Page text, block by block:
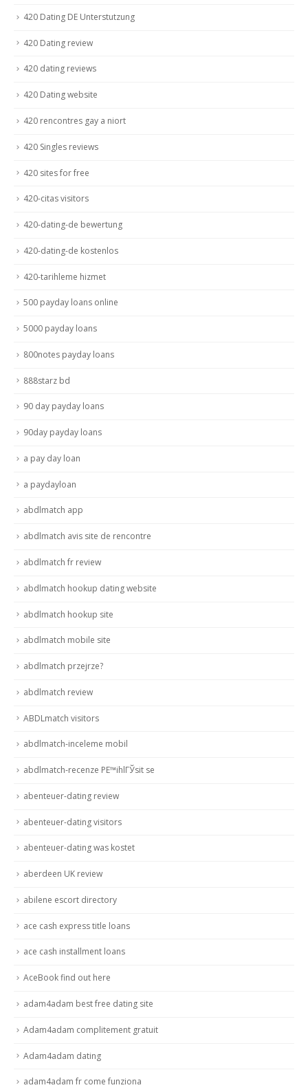
420 Dating DE Unterstutzung
420 Dating review
420 dating reviews
420 Dating website
420 rencontres gay a niort
420 Singles reviews
420 sites for free
420-citas visitors
420-dating-de bewertung
420-dating-de kostenlos
420-tarihleme hizmet
500 payday loans online
5000 payday loans
800notes payday loans
888starz bd
90 day payday loans
90day payday loans
a pay day loan
a paydayloan
abdlmatch app
abdlmatch avis site de rencontre
abdlmatch fr review
abdlmatch hookup dating website
abdlmatch hookup site
abdlmatch mobile site
abdlmatch przejrze?
abdlmatch review
ABDLmatch visitors
abdlmatch-inceleme mobil
abdlmatch-recenze PЕ™ihlГЎsit se
abenteuer-dating review
abenteuer-dating visitors
abenteuer-dating was kostet
aberdeen UK review
abilene escort directory
ace cash express title loans
ace cash installment loans
AceBook find out here
adam4adam best free dating site
Adam4adam complitement gratuit
Adam4adam dating
adam4adam fr come funziona